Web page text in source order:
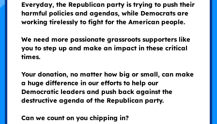
Everyday, the Republican party is trying to push their
harmful policies and agendas, while Democrats are
working tirelessly to fight for the American people.
We need more passionate grassroots supporters like
you to step up and make an impact in these critical
times.
Your donation, no matter how big or small, can make
a huge difference in our efforts to help our
Democratic leaders and push back against the
destructive agenda of the Republican party.
Can we count on you chipping in?